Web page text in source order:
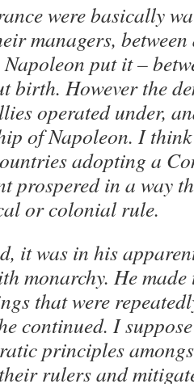
were basically
managers,
put it –
birth. However the
operated under,
of Napoleon. I
adopting a
prospered in a way
or colonial rule.
it was in his
monarchy. He
that were
continued. I
principles
rulers and